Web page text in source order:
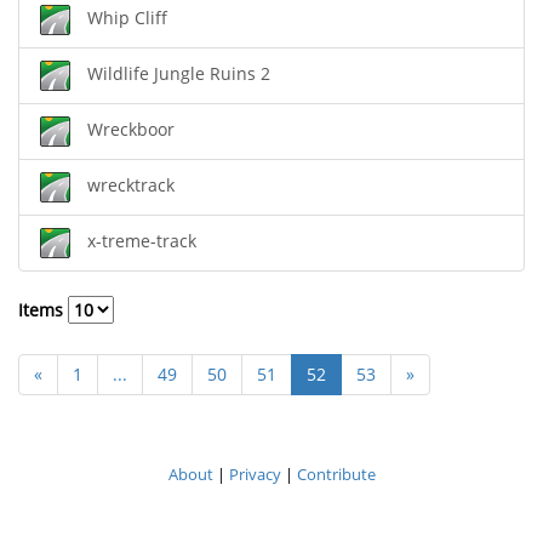
Whip Cliff
Wildlife Jungle Ruins 2
Wreckboor
wrecktrack
x-treme-track
Items
« 1 ... 49 50 51 52 53 »
About| Privacy| Contribute